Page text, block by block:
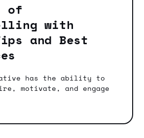
of
with
and Best
has the ability to
motivate, and engage